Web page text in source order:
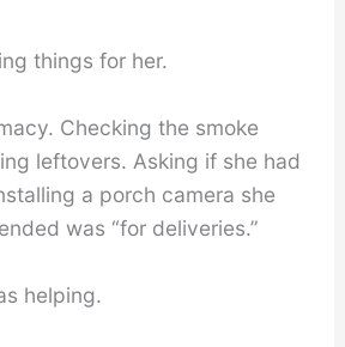
things for her.
Checking the smoke
leftovers. Asking if she had
a porch camera she
was “for deliveries.”
helping.